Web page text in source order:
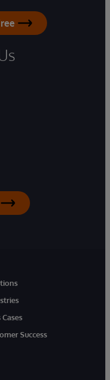
Cases
Success